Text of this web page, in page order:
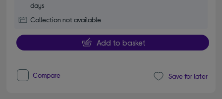
days
Collection not available
Add to basket
Compare Save for later